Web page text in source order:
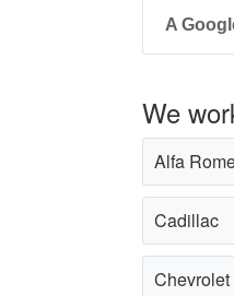
A
We
Alfa
Cadillac
Chevrolet